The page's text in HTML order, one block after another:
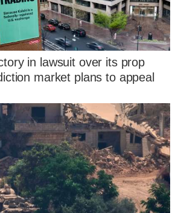
in lawsuit over its prop
market plans to appeal